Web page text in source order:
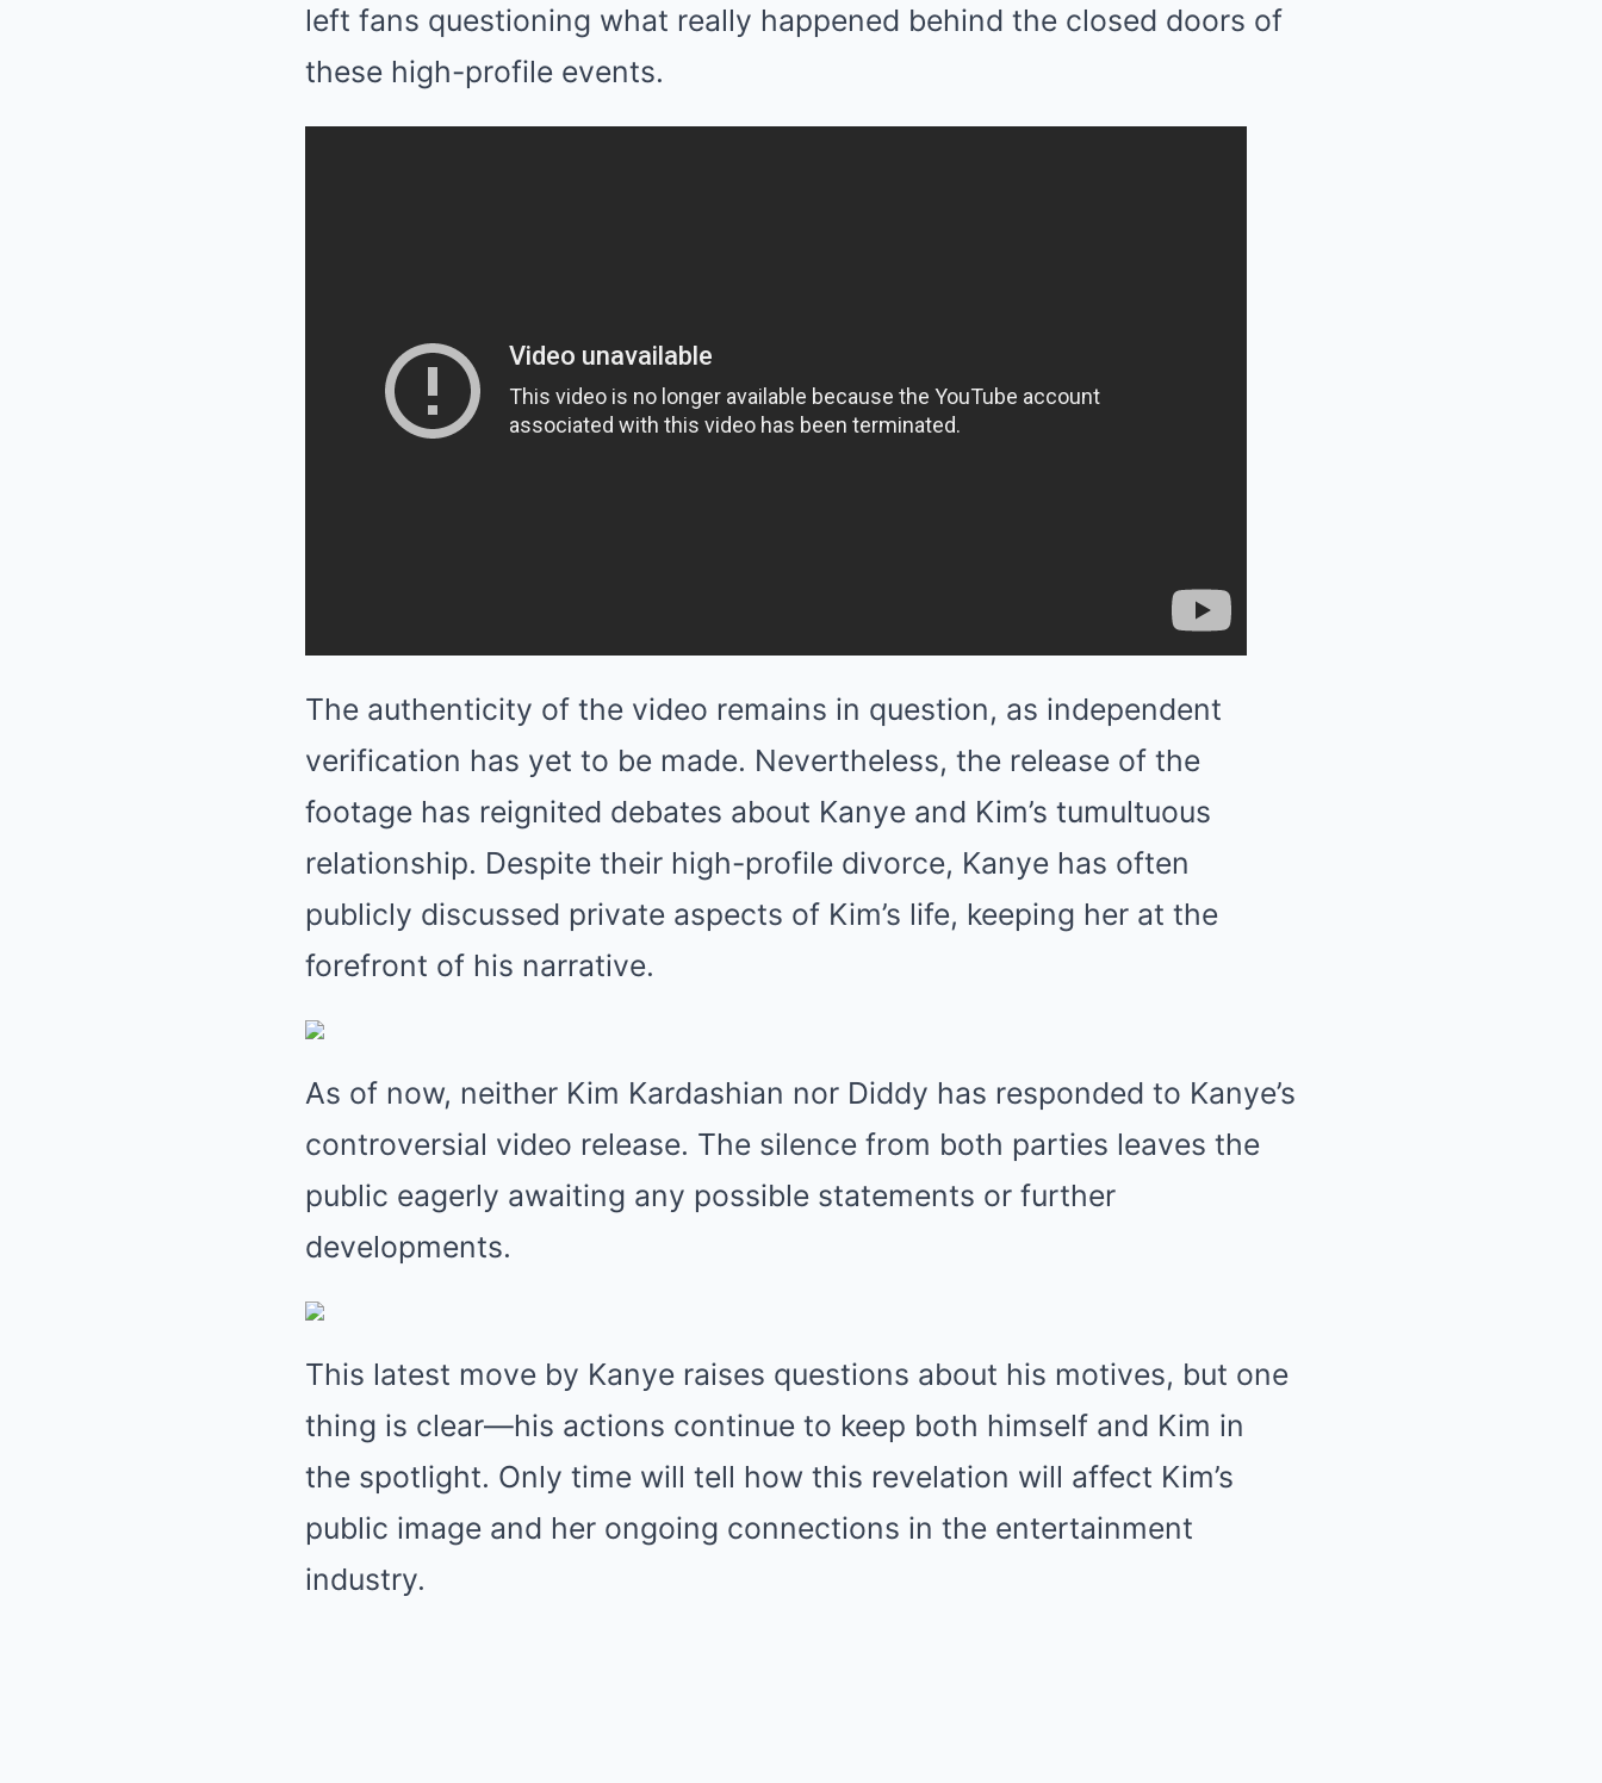
left fans questioning what really happened behind the closed doors of
these high-profile events.
The authenticity of the video remains in question, as independent
verification has yet to be made. Nevertheless, the release of the
footage has reignited debates about Kanye and Kim’s tumultuous
relationship. Despite their high-profile divorce, Kanye has often
publicly discussed private aspects of Kim’s life, keeping her at the
forefront of his narrative.
As of now, neither Kim Kardashian nor Diddy has responded to Kanye’s
controversial video release. The silence from both parties leaves the
public eagerly awaiting any possible statements or further
developments.
This latest move by Kanye raises questions about his motives, but one
thing is clear—his actions continue to keep both himself and Kim in
the spotlight. Only time will tell how this revelation will affect Kim’s
public image and her ongoing connections in the entertainment
industry.